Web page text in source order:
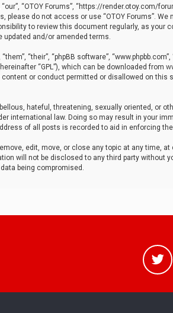
“OTOY Forums”, “https://render.otoy.com/
please do not access or use “OTOY Forums”.
to review this document regularly, as your
updated and/or amended terms.
“their”, “phpBB software”,
“GPL”), which can be downloaded from
or conduct permitted or disallowed on this
hateful, threatening, sexually oriented, or
international law. Doing so may result in your
of all posts is recorded to aid in enforcing
edit, move, or close any topic at any time,
will not be disclosed to any third party without
being compromised.